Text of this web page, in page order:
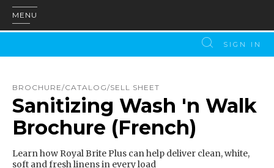
MENU
SIGN IN
BROCHURE/CATALOG/SELL SHEET
Sanitizing Wash 'n Walk
Brochure (French)
Learn how Royal Brite Plus can help deliver clean, white,
soft and fresh linens in every load